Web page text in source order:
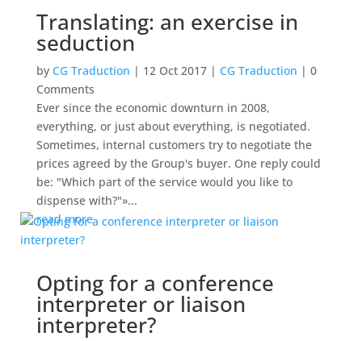
Translating: an exercise in
seduction
by CG Traduction | 12 Oct 2017| CG Traduction | 0
Comments
Ever since the economic downturn in 2008,
everything, or just about everything, is negotiated.
Sometimes, internal customers try to negotiate the
prices agreed by the Group's buyer. One reply could
be: "Which part of the service would you like to
dispense with?"»...
read more
Opting for a conference
interpreter or liaison
interpreter?